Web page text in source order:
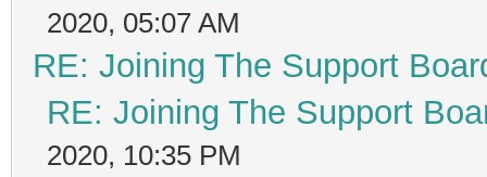
2020, 05:07 AM
RE: Joining The Support
RE: Joining The Support
2020, 10:35 PM